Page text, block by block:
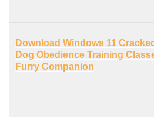
Download Windows 11 Cracked
Dog Obedience Training
Furry Companion